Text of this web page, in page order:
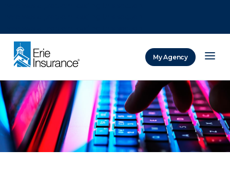
My Agency